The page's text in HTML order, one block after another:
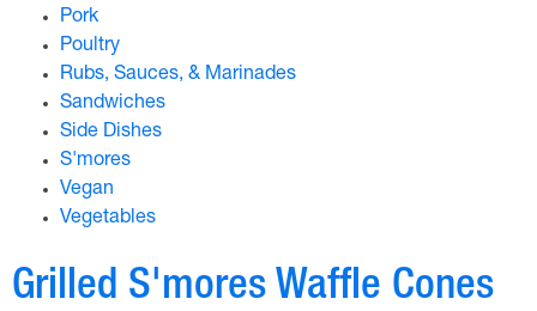
Pork
Poultry
Rubs, Sauces, & Marinades
Sandwiches
Side Dishes
S'mores
Vegan
Vegetables
Grilled S'mores Waffle Cones